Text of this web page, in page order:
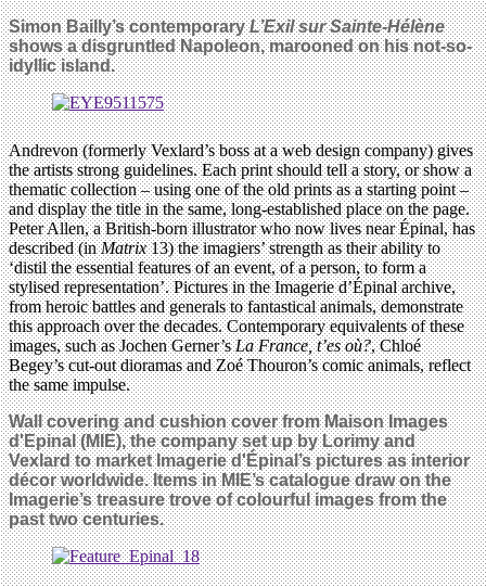
Simon Bailly’s contemporaryL’Exil sur Sainte-Hélène
shows a disgruntled Napoleon, marooned on his not-so-
idyllic island.
Andrevon (formerly Vexlard’s boss at a web design company) gives
the artists strong guidelines. Each print should tell a story, or show a
thematic collection – using one of the old prints as a starting point –
and display the title in the same, long-established place on the page.
Peter Allen, a British-born illustrator who now lives near Épinal, has
described (inMatrix13) the imagiers’ strength as their ability to
‘distil the essential features of an event, of a person, to form a
stylised representation’. Pictures in the Imagerie d’Épinal archive,
from heroic battles and generals to fantastical animals, demonstrate
this approach over the decades. Contemporary equivalents of these
images, such as Jochen Gerner’sLa France, t’es où?, Chloé
Begey’s cut-out dioramas and Zoé Thouron’s comic animals, reflect
the same impulse.
Wall covering and cushion cover from Maison Images
d'Epinal (MIE), the company set up by Lorimy and
Vexlard to market Imagerie d'Épinal’s pictures as interior
décor worldwide. Items in MIE’s catalogue draw on the
Imagerie’s treasure trove of colourful images from the
past two centuries.